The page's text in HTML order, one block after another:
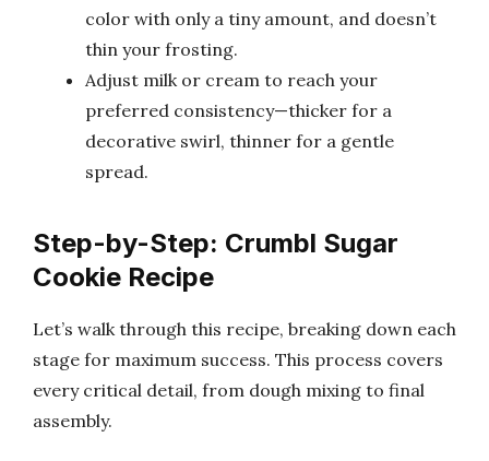
color with only a tiny amount, and doesn’t
thin your frosting.
Adjust milk or cream to reach your
preferred consistency—thicker for a
decorative swirl, thinner for a gentle
spread.
Step-by-Step: Crumbl Sugar
Cookie Recipe
Let’s walk through this recipe, breaking down each
stage for maximum success. This process covers
every critical detail, from dough mixing to final
assembly.